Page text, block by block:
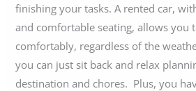
finishing your tasks. A rented car,
and comfortable seating, allows you
comfortably, regardless of the
you can just sit back and relax
destination and chores. Plus, you